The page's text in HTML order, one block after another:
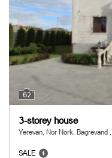
62
3-storey house
Yerevan, Nor Nork, Bagrevand ,
SALE